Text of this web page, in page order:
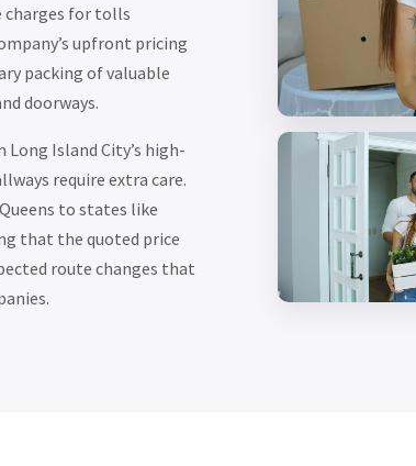
charges for tolls
upfront pricing
packing of valuable
doorways.
Island City’s high-
require extra care.
to states like
that the quoted price
route changes that